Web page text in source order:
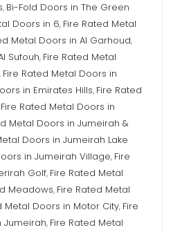
, Bi-Fold Doors in The Green
Doors in 6, Fire Rated Metal
Metal Doors in Al Garhoud,
Sufouh, Fire Rated Metal
, Fire Rated Metal Doors in
in Emirates Hills, Fire Rated
Fire Rated Metal Doors in
Metal Doors in Jumeirah &
Doors in Jumeirah Lake
in Jumeirah Village, Fire
Golf, Fire Rated Metal
Meadows, Fire Rated Metal
Metal Doors in Motor City, Fire
Jumeirah, Fire Rated Metal